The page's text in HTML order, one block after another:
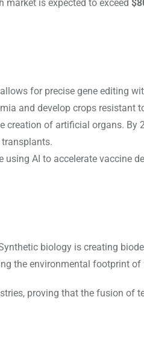
is expected to exceed
for precise gene editing
and develop crops resistant
creation of artificial organs. By
using AI to accelerate vaccine
biology is creating
the environmental footprint of
proving that the fusion of